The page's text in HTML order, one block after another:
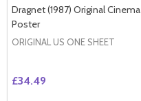
Dragnet (1987) Original Cinema
Poster
ORIGINAL US ONE SHEET
£34.49